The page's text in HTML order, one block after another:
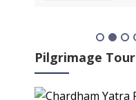
Pilgrimage Tour